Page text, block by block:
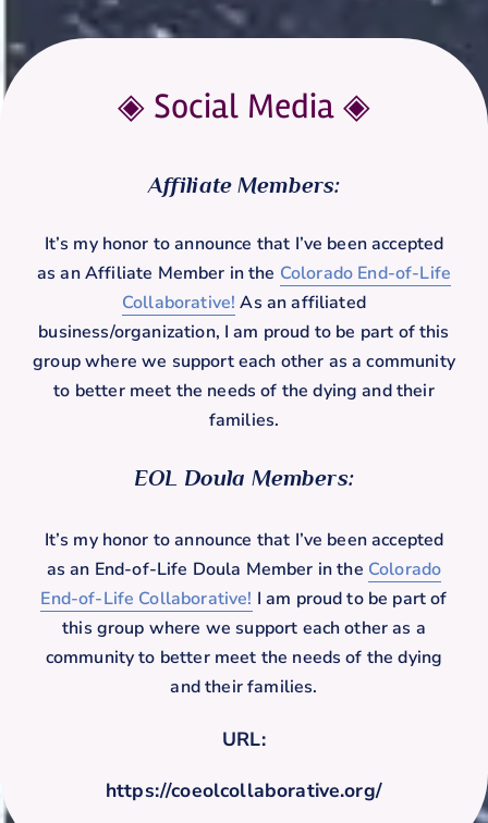
◈ Social Media ◈
Affiliate Members:
It’s my honor to announce that I’ve been accepted
as an Affiliate Member in the Colorado End-of-Life
Collaborative! As an affiliated
business/organization, I am proud to be part of this
group where we support each other as a community
to better meet the needs of the dying and their
families.
EOL Doula Members:
It’s my honor to announce that I’ve been accepted
as an End-of-Life Doula Member in the Colorado
End-of-Life Collaborative! I am proud to be part of
this group where we support each other as a
community to better meet the needs of the dying
and their families.
URL:
https://coeolcollaborative.org/